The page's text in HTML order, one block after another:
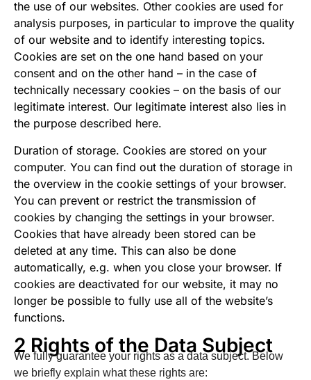
the use of our websites. Other cookies are used for
analysis purposes, in particular to improve the quality
of our website and to identify interesting topics.
Cookies are set on the one hand based on your
consent and on the other hand – in the case of
technically necessary cookies – on the basis of our
legitimate interest. Our legitimate interest also lies in
the purpose described here.
Duration of storage. Cookies are stored on your
computer. You can find out the duration of storage in
the overview in the cookie settings of your browser.
You can prevent or restrict the transmission of
cookies by changing the settings in your browser.
Cookies that have already been stored can be
deleted at any time. This can also be done
automatically, e.g. when you close your browser. If
cookies are deactivated for our website, it may no
longer be possible to fully use all of the website’s
functions.
2 Rights of the Data Subject
We fully guarantee your rights as a data subject. Below
we briefly explain what these rights are: